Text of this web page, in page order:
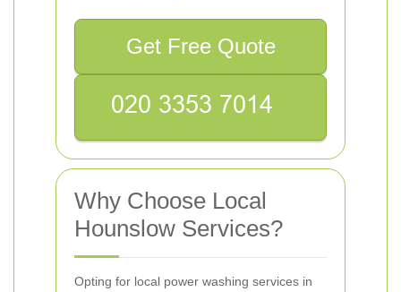
Get Free Quote
Why Choose Local
Hounslow Services?
Opting for local power washing services in